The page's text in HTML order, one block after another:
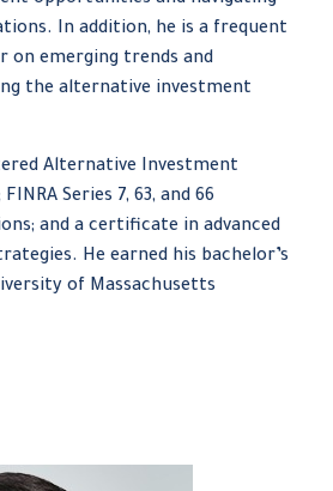
In addition, he is a frequent
on emerging trends and
the alternative investment
Alternative Investment
Series 7, 63, and 66
and a certificate in advanced
He earned his bachelor’s
of Massachusetts